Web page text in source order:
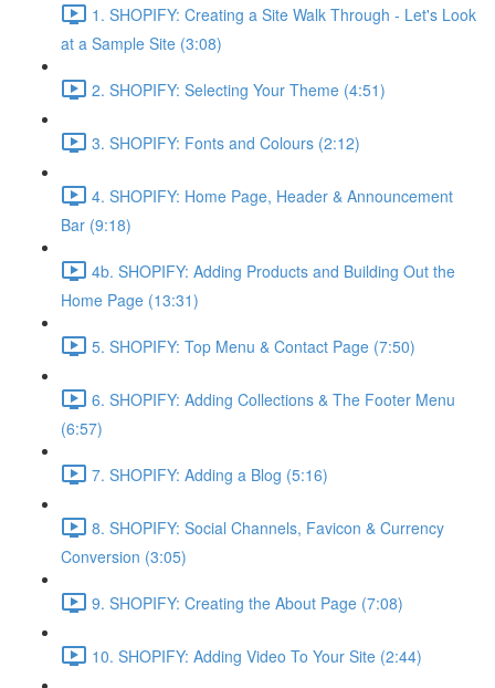
1. SHOPIFY: Creating a Site Walk Through - Let's Look
at a Sample Site (3:08)
2. SHOPIFY: Selecting Your Theme (4:51)
3. SHOPIFY: Fonts and Colours (2:12)
4. SHOPIFY: Home Page, Header & Announcement
Bar (9:18)
4b. SHOPIFY: Adding Products and Building Out the
Home Page (13:31)
5. SHOPIFY: Top Menu & Contact Page (7:50)
6. SHOPIFY: Adding Collections & The Footer Menu
(6:57)
7. SHOPIFY: Adding a Blog (5:16)
8. SHOPIFY: Social Channels, Favicon & Currency
Conversion (3:05)
9. SHOPIFY: Creating the About Page (7:08)
10. SHOPIFY: Adding Video To Your Site (2:44)